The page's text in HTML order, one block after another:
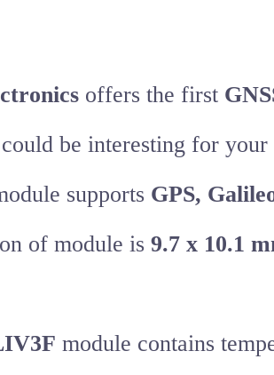
offers the first
be interesting for
supports GPS,
of module is 9.7 x 10.1
module contains